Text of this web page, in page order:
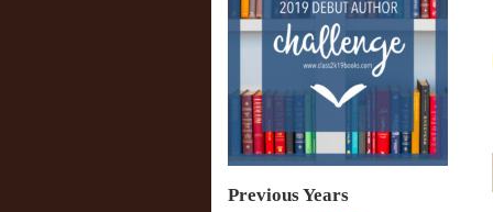
Previous Years